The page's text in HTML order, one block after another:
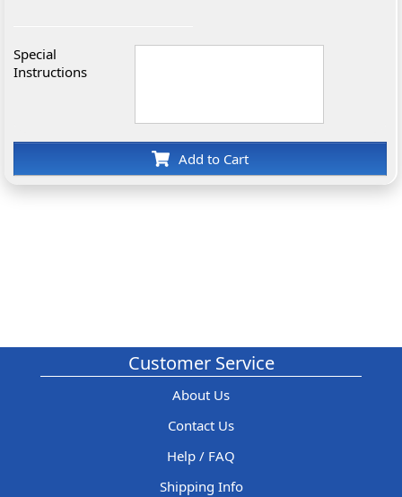
Special
Instructions
Add to Cart
Customer Service
About Us
Contact Us
Help / FAQ
Shipping Info